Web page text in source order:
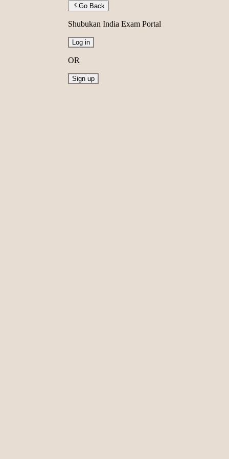
Go Back
Shubukan India Exam Portal
Log in
OR
Sign up